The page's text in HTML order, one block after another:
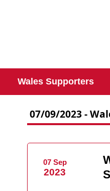
Wales Supporters
07/09/2023 -
07 Sep
2023